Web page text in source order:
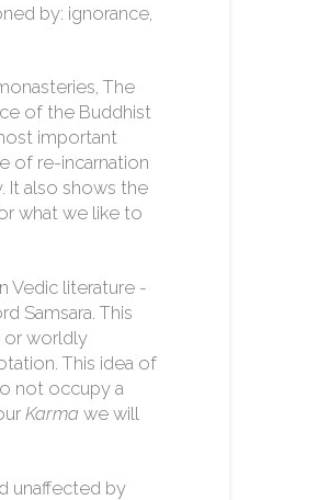
by: ignorance,
The
of the Buddhist
important
of re-incarnation
It also shows the
what we like to
Vedic literature -
Samsara. This
or worldly
This idea of
not occupy a
Karmawe will
unaffected by